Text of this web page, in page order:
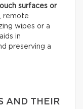
surfaces or
remote
wipes or a
in
preserving a
AND THEIR